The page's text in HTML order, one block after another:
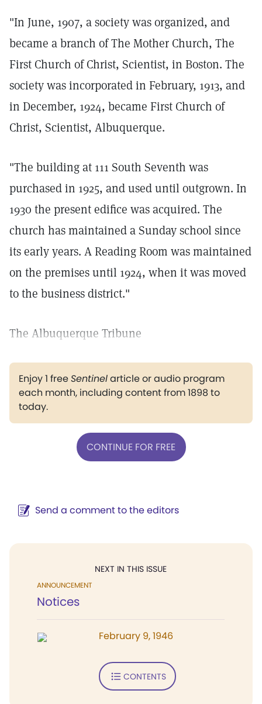
"In June, 1907, a society was organized, and
became a branch of The Mother Church, The
First Church of Christ, Scientist, in Boston. The
society was incorporated in February, 1913, and
in December, 1924, became First Church of
Christ, Scientist, Albuquerque.
"The building at 111 South Seventh was
purchased in 1925, and used until outgrown. In
1930 the present edifice was acquired. The
church has maintained a Sunday school since
its early years. A Reading Room was maintained
on the premises until 1924, when it was moved
to the business district."
The Albuquerque Tribune
Enjoy 1 freeSentinelarticle or audio program
each month, including content from 1898 to
today.
CONTINUE FOR FREE
Send a comment to the editors
NEXT IN THIS ISSUE
ANNOUNCEMENT
Notices
February 9, 1946
CONTENTS